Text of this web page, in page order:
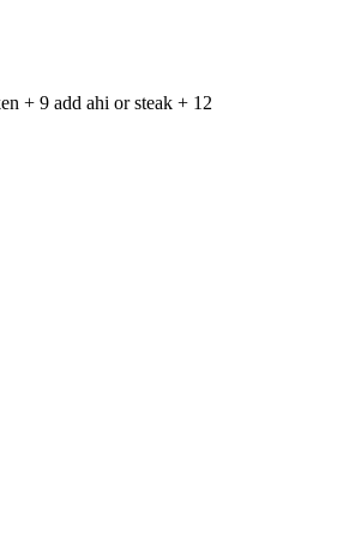
+ 9 add ahi or steak + 12